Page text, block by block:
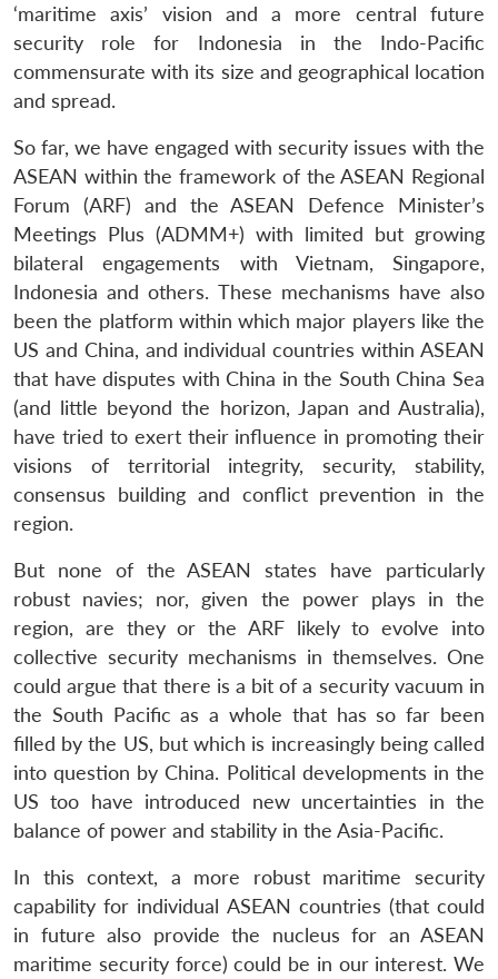
‘maritime axis’ vision and a more central future
security role for Indonesia in the Indo-Pacific
commensurate with its size and geographical location
and spread.
So far, we have engaged with security issues with the
ASEAN within the framework of the ASEAN Regional
Forum (ARF) and the ASEAN Defence Minister’s
Meetings Plus (ADMM+) with limited but growing
bilateral engagements with Vietnam, Singapore,
Indonesia and others. These mechanisms have also
been the platform within which major players like the
US and China, and individual countries within ASEAN
that have disputes with China in the South China Sea
(and little beyond the horizon, Japan and Australia),
have tried to exert their influence in promoting their
visions of territorial integrity, security, stability,
consensus building and conflict prevention in the
region.
But none of the ASEAN states have particularly
robust navies; nor, given the power plays in the
region, are they or the ARF likely to evolve into
collective security mechanisms in themselves. One
could argue that there is a bit of a security vacuum in
the South Pacific as a whole that has so far been
filled by the US, but which is increasingly being called
into question by China. Political developments in the
US too have introduced new uncertainties in the
balance of power and stability in the Asia-Pacific.
In this context, a more robust maritime security
capability for individual ASEAN countries (that could
in future also provide the nucleus for an ASEAN
maritime security force) could be in our interest. We